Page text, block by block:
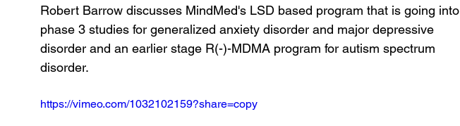
Robert Barrow discusses MindMed's LSD based program that is going into
phase 3 studies for generalized anxiety disorder and major depressive
disorder and an earlier stage R(-)-MDMA program for autism spectrum
disorder.
https://vimeo.com/1032102159?share=copy